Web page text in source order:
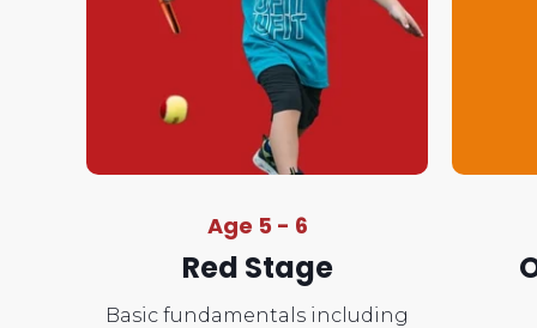
Age 5 - 6
Red Stage
Basic fundamentals including